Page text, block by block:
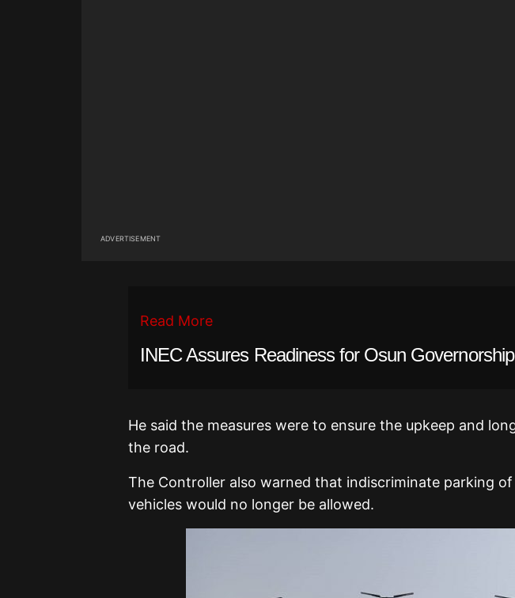
ADVERTISEMENT
Read More
INEC Assures Readiness for Osun
He said the measures were to ensure the upkeep and
the road.
The Controller also warned that indiscriminate parking
vehicles would no longer be allowed.